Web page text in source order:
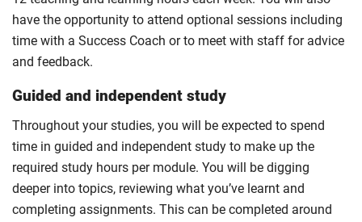
have the opportunity to attend optional sessions including
time with a Success Coach or to meet with staff for advice
and feedback.
Guided and independent study
Throughout your studies, you will be expected to spend
time in guided and independent study to make up the
required study hours per module. You will be digging
deeper into topics, reviewing what you’ve learnt and
completing assignments. This can be completed around